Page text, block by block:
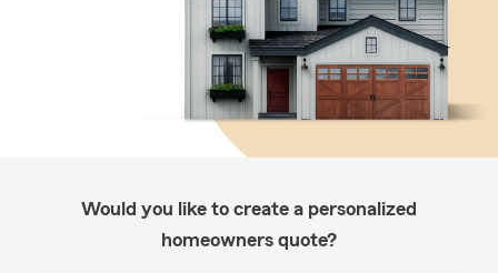
Would you like to create a personalized
homeowners quote?